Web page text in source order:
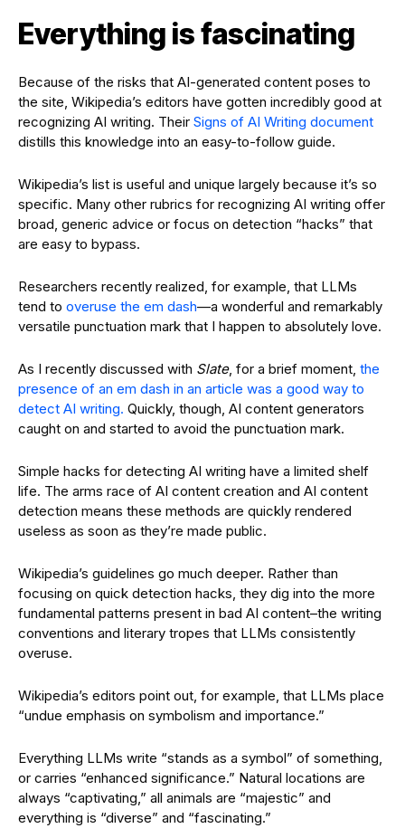
Everything is fascinating
Because of the risks that AI-generated content poses to
the site, Wikipedia’s editors have gotten incredibly good at
recognizing AI writing. Their Signs of AI Writing document
distills this knowledge into an easy-to-follow guide.
Wikipedia’s list is useful and unique largely because it’s so
specific. Many other rubrics for recognizing AI writing offer
broad, generic advice or focus on detection “hacks” that
are easy to bypass.
Researchers recently realized, for example, that LLMs
tend to overuse the em dash—a wonderful and remarkably
versatile punctuation mark that I happen to absolutely love.
As I recently discussed with Slate, for a brief moment, the
presence of an em dash in an article was a good way to
detect AI writing. Quickly, though, AI content generators
caught on and started to avoid the punctuation mark.
Simple hacks for detecting AI writing have a limited shelf
life. The arms race of AI content creation and AI content
detection means these methods are quickly rendered
useless as soon as they’re made public.
Wikipedia’s guidelines go much deeper. Rather than
focusing on quick detection hacks, they dig into the more
fundamental patterns present in bad AI content–the writing
conventions and literary tropes that LLMs consistently
overuse.
Wikipedia’s editors point out, for example, that LLMs place
“undue emphasis on symbolism and importance.”
Everything LLMs write “stands as a symbol” of something,
or carries “enhanced significance.” Natural locations are
always “captivating,” all animals are “majestic” and
everything is “diverse” and “fascinating.”